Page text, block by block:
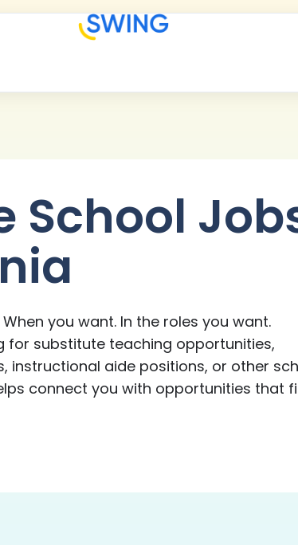
School
you want. In the roles you want.
for substitute teaching opportunities,
instructional aide positions, or other
connect you with opportunities that